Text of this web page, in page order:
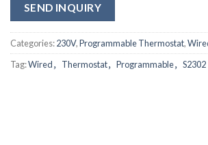
SEND INQUIRY
Categories:230V,Programmable Thermostat,
Tag:Wired，Thermostat，Programmable，S2302